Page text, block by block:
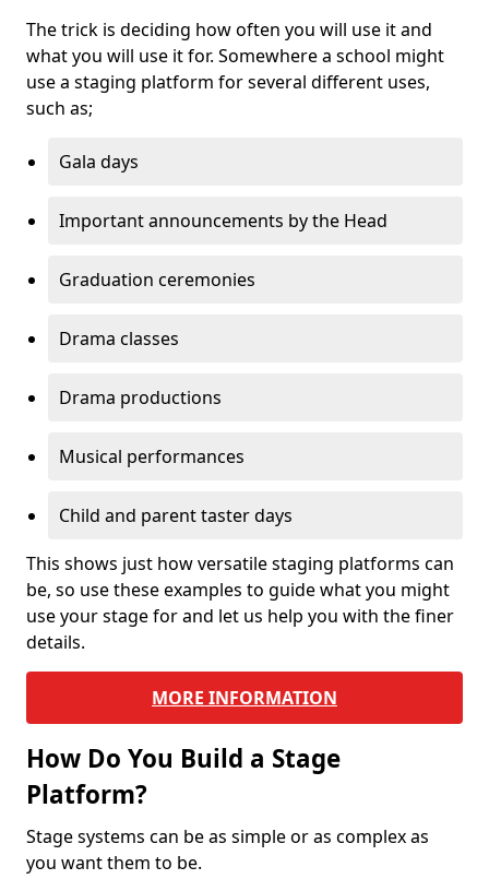
The trick is deciding how often you will use it and
what you will use it for. Somewhere a school might
use a staging platform for several different uses,
such as;
Gala days
Important announcements by the Head
Graduation ceremonies
Drama classes
Drama productions
Musical performances
Child and parent taster days
This shows just how versatile staging platforms can
be, so use these examples to guide what you might
use your stage for and let us help you with the finer
details.
MORE INFORMATION
How Do You Build a Stage
Platform?
Stage systems can be as simple or as complex as
you want them to be.